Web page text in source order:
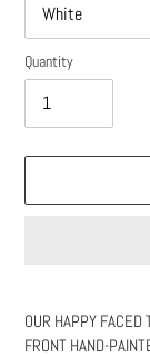
Quantity
product
to
OUR HAPPY FACED
FRONT HAND-